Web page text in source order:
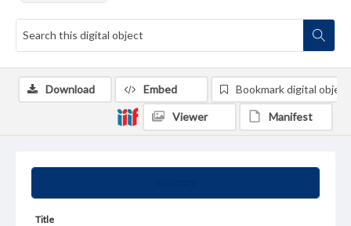
Title
Download Embed Bookmark digital object
Viewer Manifest